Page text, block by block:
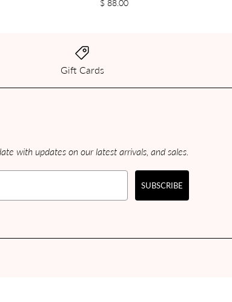
$ 88.00
Gift Cards
with updates on our latest arrivals, and sales.
SUBSCRIBE